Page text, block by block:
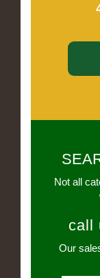
Not all
call
Our